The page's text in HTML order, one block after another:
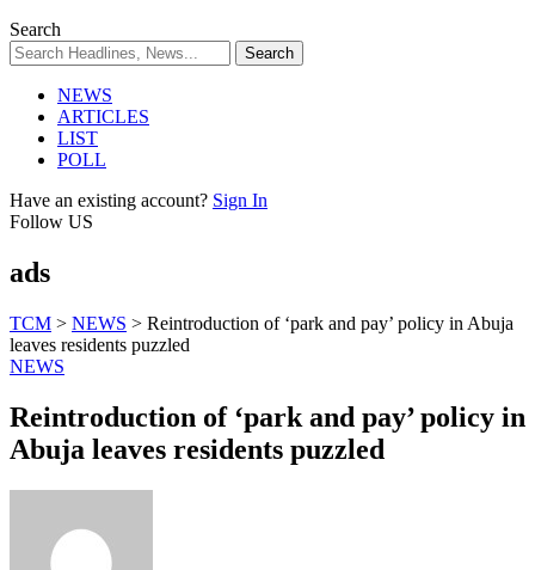
Search
NEWS
ARTICLES
LIST
POLL
Have an existing account? Sign In
Follow US
ads
TCM > NEWS > Reintroduction of ‘park and pay’ policy in Abuja
leaves residents puzzled
NEWS
Reintroduction of ‘park and pay’ policy in
Abuja leaves residents puzzled